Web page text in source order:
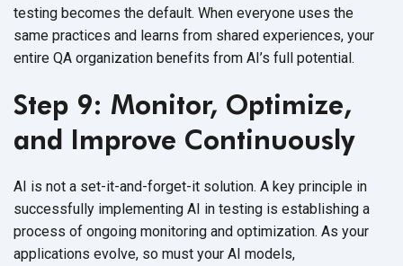
testing becomes the default. When everyone uses the
same practices and learns from shared experiences, your
entire QA organization benefits from AI’s full potential.
Step 9: Monitor, Optimize,
and Improve Continuously
AI is not a set-it-and-forget-it solution. A key principle in
successfully implementing AI in testing is establishing a
process of ongoing monitoring and optimization. As your
applications evolve, so must your AI models,